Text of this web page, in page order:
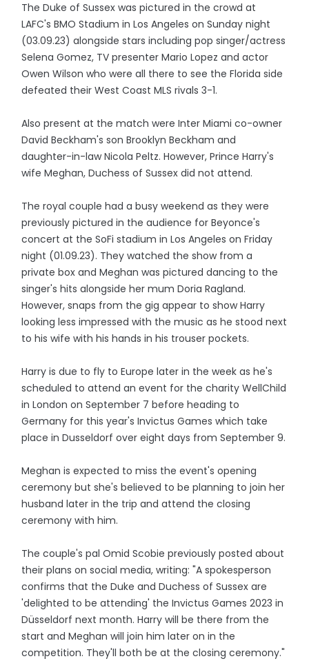
The Duke of Sussex was pictured in the crowd at
LAFC's BMO Stadium in Los Angeles on Sunday night
(03.09.23) alongside stars including pop singer/actress
Selena Gomez, TV presenter Mario Lopez and actor
Owen Wilson who were all there to see the Florida side
defeated their West Coast MLS rivals 3-1.
Also present at the match were Inter Miami co-owner
David Beckham's son Brooklyn Beckham and
daughter-in-law Nicola Peltz. However, Prince Harry's
wife Meghan, Duchess of Sussex did not attend.
The royal couple had a busy weekend as they were
previously pictured in the audience for Beyonce's
concert at the SoFi stadium in Los Angeles on Friday
night (01.09.23). They watched the show from a
private box and Meghan was pictured dancing to the
singer's hits alongside her mum Doria Ragland.
However, snaps from the gig appear to show Harry
looking less impressed with the music as he stood next
to his wife with his hands in his trouser pockets.
Harry is due to fly to Europe later in the week as he's
scheduled to attend an event for the charity WellChild
in London on September 7 before heading to
Germany for this year's Invictus Games which take
place in Dusseldorf over eight days from September 9.
Meghan is expected to miss the event's opening
ceremony but she's believed to be planning to join her
husband later in the trip and attend the closing
ceremony with him.
The couple's pal Omid Scobie previously posted about
their plans on social media, writing: "A spokesperson
confirms that the Duke and Duchess of Sussex are
'delighted to be attending' the Invictus Games 2023 in
Düsseldorf next month. Harry will be there from the
start and Meghan will join him later on in the
competition. They'll both be at the closing ceremony."